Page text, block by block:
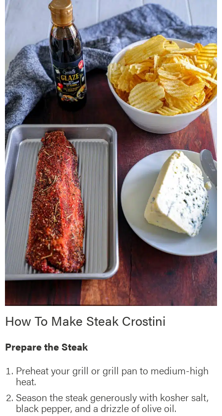
How To Make Steak Crostini
Prepare the Steak
Preheat your grill or grill pan to medium-high
heat.
Season the steak generously with kosher salt,
black pepper, and a drizzle of olive oil.